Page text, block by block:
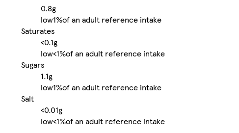
0.8g
low1%of an adult reference intake
Saturates
<0.1g
low<1%of an adult reference intake
Sugars
1.1g
low1%of an adult reference intake
Salt
<0.01g
low<1%of an adult reference intake